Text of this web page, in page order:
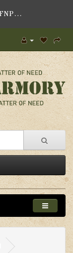
FN, SIGHT MOUNTING KIT, FITS FNP45 TACTICAL PISTOL